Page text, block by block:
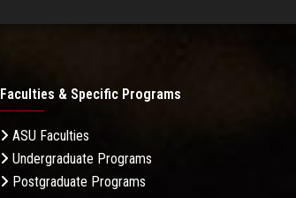
Faculties & Specific Programs
ASU Faculties
Undergraduate Programs
Postgraduate Programs